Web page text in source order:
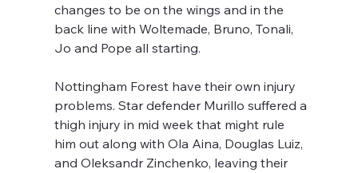
changes to be on the wings and in the
back line with Woltemade, Bruno, Tonali,
Jo and Pope all starting.
Nottingham Forest have their own injury
problems. Star defender Murillo suffered a
thigh injury in mid week that might rule
him out along with Ola Aina, Douglas Luiz,
and Oleksandr Zinchenko, leaving their